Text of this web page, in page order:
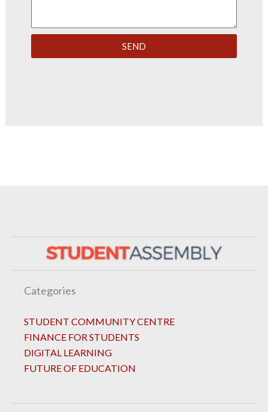
SEND
Categories
STUDENT COMMUNITY CENTRE
FINANCE FOR STUDENTS
DIGITAL LEARNING
FUTURE OF EDUCATION